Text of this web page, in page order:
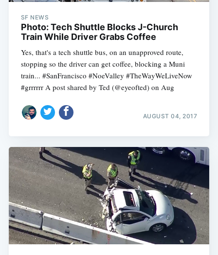
SF NEWS
Photo: Tech Shuttle Blocks J-Church
Train While Driver Grabs Coffee
Yes, that's a tech shuttle bus, on an unapproved route,
stopping so the driver can get coffee, blocking a Muni
train... #SanFrancisco #NoeValley #TheWayWeLiveNow
#grrrrrr A post shared by Ted (@eyeofted) on Aug
AUGUST 04, 2017